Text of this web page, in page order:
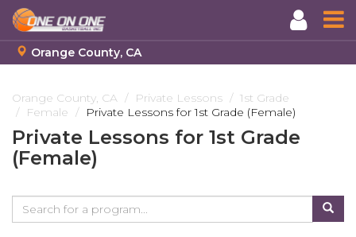
to
main
content
Orange County, CA
Orange County, CA Private Lessons
1st Grade
Female
Private Lessons for 1st Grade (Female)
Private Lessons for 1st Grade
(Female)